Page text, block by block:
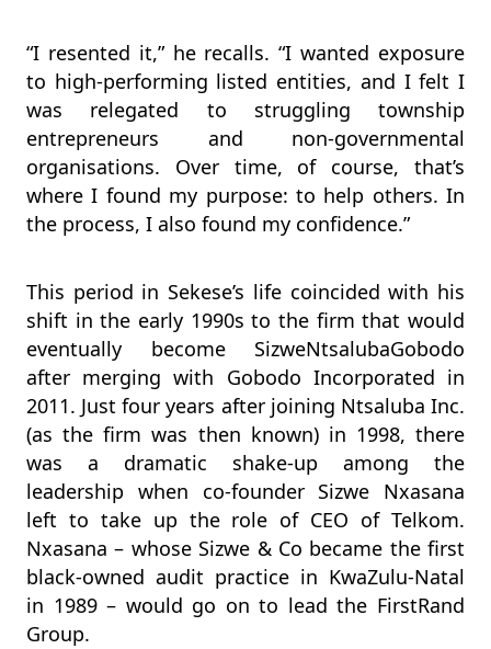
“I resented it,” he recalls. “I wanted exposure
to high-performing listed entities, and I felt I
was relegated to struggling township
entrepreneurs and non-governmental
organisations. Over time, of course, that’s
where I found my purpose: to help others. In
the process, I also found my confidence.”
This period in Sekese’s life coincided with his
shift in the early 1990s to the firm that would
eventually become SizweNtsalubaGobodo
after merging with Gobodo Incorporated in
2011. Just four years after joining Ntsaluba Inc.
(as the firm was then known) in 1998, there
was a dramatic shake-up among the
leadership when co-founder Sizwe Nxasana
left to take up the role of CEO of Telkom.
Nxasana – whose Sizwe & Co became the first
black-owned audit practice in KwaZulu-Natal
in 1989 – would go on to lead the FirstRand
Group.